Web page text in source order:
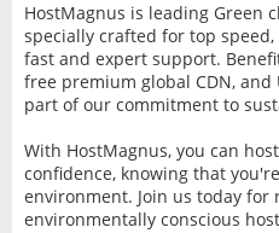
HostMagnus is leading Green
specially crafted for top
fast and expert support.
free premium global CDN,
part of our commitment to
With HostMagnus, you can
confidence, knowing that
environment. Join us today for
environmentally conscious